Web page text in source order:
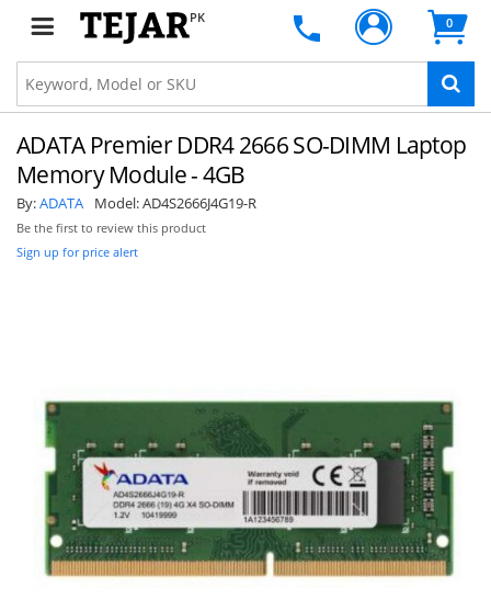
PK 0
ADATA Premier DDR4 2666 SO-DIMM Laptop
Memory Module - 4GB
By:ADATA Model:AD4S2666J4G19-R
Be the first to review this product
Sign up for price alert